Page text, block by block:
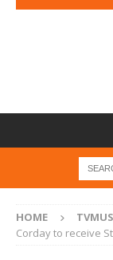
HOME
Corday to receive